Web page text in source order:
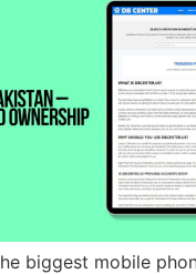
biggest mobile